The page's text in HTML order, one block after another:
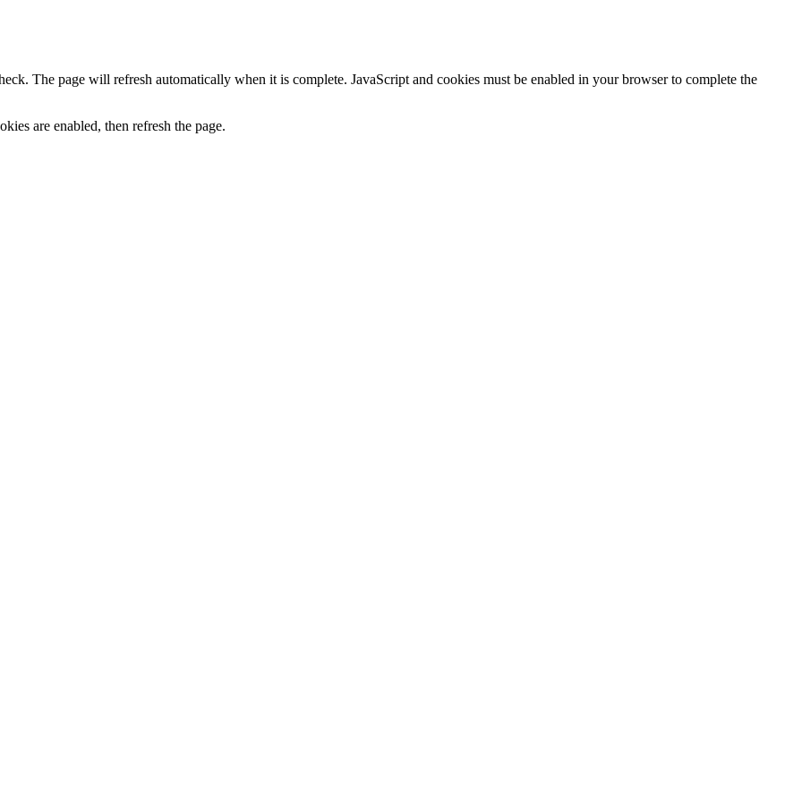
The page will refresh automatically when it is complete. JavaScript and cookies must be enabled in your browser to complete the
are enabled, then refresh the page.